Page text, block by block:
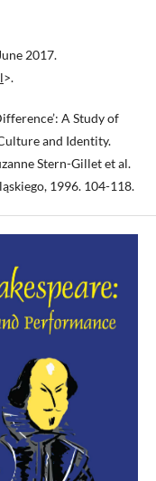
2017.
>.
A Study of
and Identity.
Stern-Gillet et al.
1996. 104-118.